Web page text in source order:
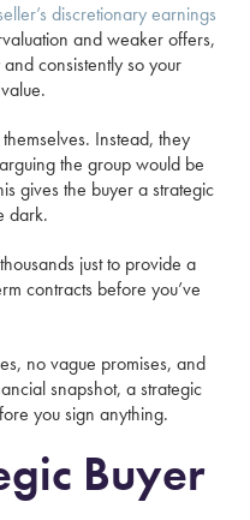
discretionary earnings
and weaker offers,
consistently so your
Instead, they
the group would be
gives the buyer a strategic
dark.
just to provide a
contracts before you’ve
no vague promises, and
snapshot, a strategic
you sign anything.
Buyer